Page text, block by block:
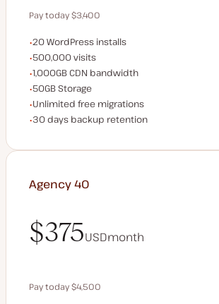
Pay today $3,400
Save $680 by paying annually
WordPress installs
20 WordPress installs
Monthly visits
500,000 visits
CDN bandwidth
1,000GB CDN bandwidth
Storage space
50GB Storage
Unlimited migrations
Unlimited free migrations
Backup Retention
30 days backup retention
Agency 40
$375USDmonth
Pay today $4,500